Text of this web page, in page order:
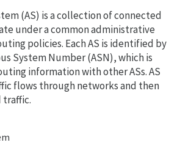
(AS) is a collection of connected
under a common administrative
policies. Each AS is identified by
System Number (ASN), which is
information with other ASs. AS
flows through networks and then